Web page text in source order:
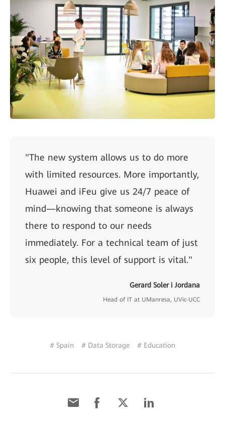
"The new system allows us to do more
with limited resources. More importantly,
Huawei and iFeu give us 24/7 peace of
mind—knowing that someone is always
there to respond to our needs
immediately. For a technical team of just
six people, this level of support is vital."
Gerard Soler i Jordana
Head of IT at UManresa, UVic-UCC
# Spain # Data Storage # Education